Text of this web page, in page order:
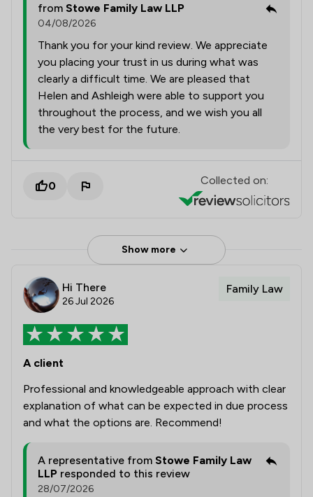
from Stowe Family Law LLP
04/08/2026
Thank you for your kind review. We appreciate
you placing your trust in us during what was
clearly a difficult time. We are pleased that
Helen and Ashleigh were able to support you
throughout the process, and we wish you all
the very best for the future.
0 Collected on:
Show more
Hi There
26 Jul 2026
Family Law
A client
Professional and knowledgeable approach with clear
explanation of what can be expected in due process
and what the options are. Recommend!
A representative from Stowe Family Law
LLP responded to this review
28/07/2026